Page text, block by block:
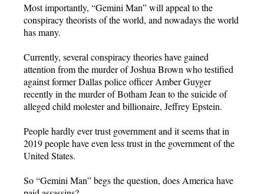
Most importantly, “Gemini Man” will appeal to the
conspiracy theorists of the world, and nowadays the world
has many.
Currently, several conspiracy theories have gained
attention from the murder of Joshua Brown who testified
against former Dallas police officer Amber Guyger
recently in the murder of Botham Jean to the suicide of
alleged child molester and billionaire, Jeffrey Epstein.
People hardly ever trust government and it seems that in
2019 people have even less trust in the government of the
United States.
So “Gemini Man” begs the question, does America have